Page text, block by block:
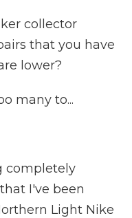
collector
that you have
lower?
many to...
completely
I've been
Light Nike